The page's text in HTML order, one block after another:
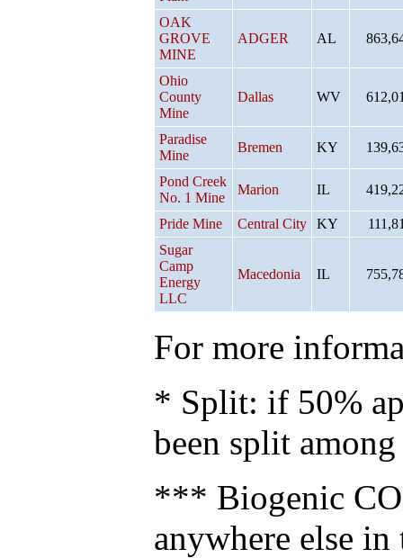
OAK
GROVE
MINE
ADGER AL
Ohio
County
Mine
Dallas WV
Paradise
Mine
Bremen KY
Pond Creek
No. 1 Mine
Marion IL
Pride Mine Central City KY
Sugar
Camp
Energy
LLC
Macedonia IL
For more
* Split: if 50%
been split
*** Biogenic
anywhere else